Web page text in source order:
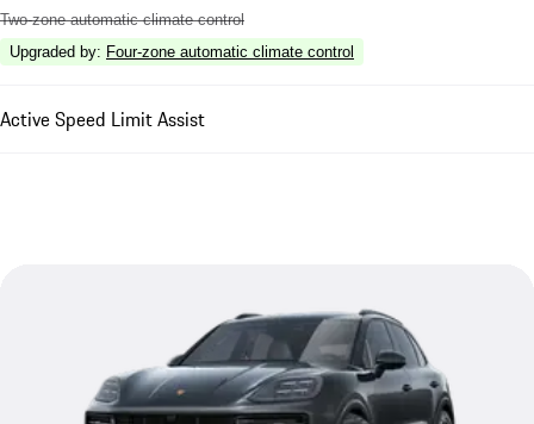
Two-zone automatic climate control
Upgraded by: Four-zone automatic climate control
Active Speed Limit Assist